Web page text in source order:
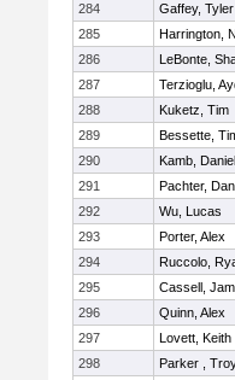
284
Gaffey, Tyler
285
Harrington,
286
LeBonte,
287
Terzioglu,
288
Kuketz, Tim
289
Bessette,
290
Kamb, Daniel
291
Pachter, Dan
292
Wu, Lucas
293
Porter, Alex
294
Ruccolo,
295
Cassell,
296
Quinn, Alex
297
Lovett, Keith
298
Parker ,